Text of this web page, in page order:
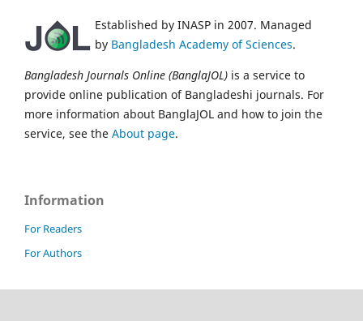
Established by INASP in 2007. Managed
by Bangladesh Academy of Sciences.
Bangladesh Journals Online (BanglaJOL) is a service to
provide online publication of Bangladeshi journals. For
more information about BanglaJOL and how to join the
service, see the About page.
Information
For Readers
For Authors